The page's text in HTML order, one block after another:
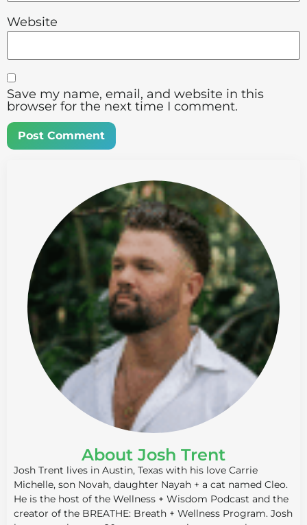
Website
Save my name, email, and website in this
browser for the next time I comment.
About Josh Trent
Josh Trent lives in Austin, Texas with his love Carrie
Michelle, son Novah, daughter Nayah + a cat named Cleo.
He is the host of the Wellness + Wisdom Podcast and the
creator of the BREATHE: Breath + Wellness Program. Josh